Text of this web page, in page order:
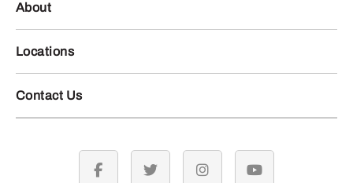
About
Locations
Contact Us
facebook twitter instagramyoutube